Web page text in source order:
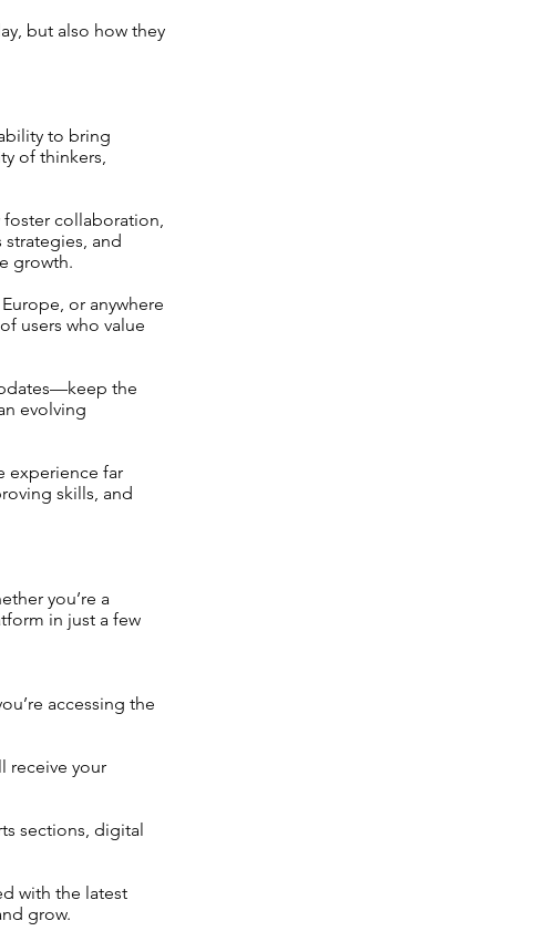
but also how they
to bring
of thinkers,
collaboration,
strategies, and
growth.
or anywhere
users who value
the
evolving
experience far
skills, and
you’re a
in just a few
accessing the
receive your
sections, digital
with the latest
grow.